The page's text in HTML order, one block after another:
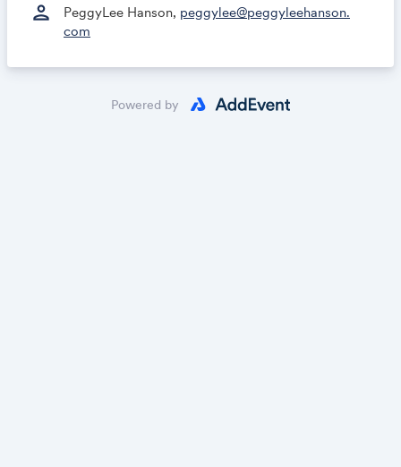
person PeggyLee Hanson, peggylee@peggyleehanson.
com
Powered by